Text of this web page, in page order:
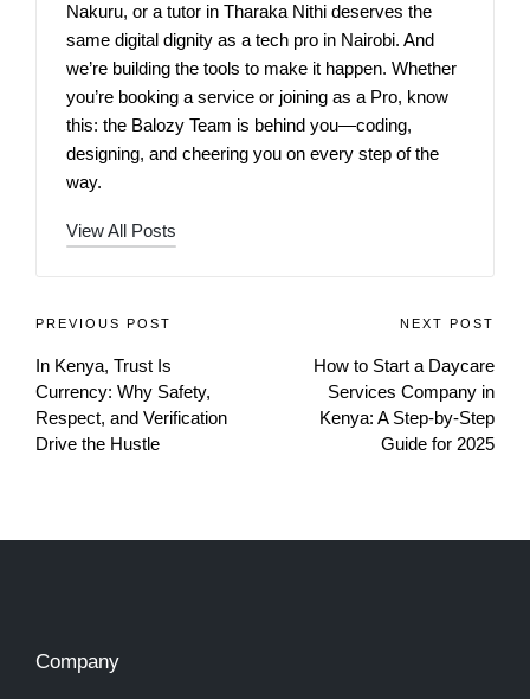
Nakuru, or a tutor in Tharaka Nithi deserves the
same digital dignity as a tech pro in Nairobi. And
we’re building the tools to make it happen. Whether
you’re booking a service or joining as a Pro, know
this: the Balozy Team is behind you—coding,
designing, and cheering you on every step of the
way.
View All Posts
PREVIOUS POST
In Kenya, Trust Is
Currency: Why Safety,
Respect, and Verification
Drive the Hustle
NEXT POST
How to Start a Daycare
Services Company in
Kenya: A Step-by-Step
Guide for 2025
Company